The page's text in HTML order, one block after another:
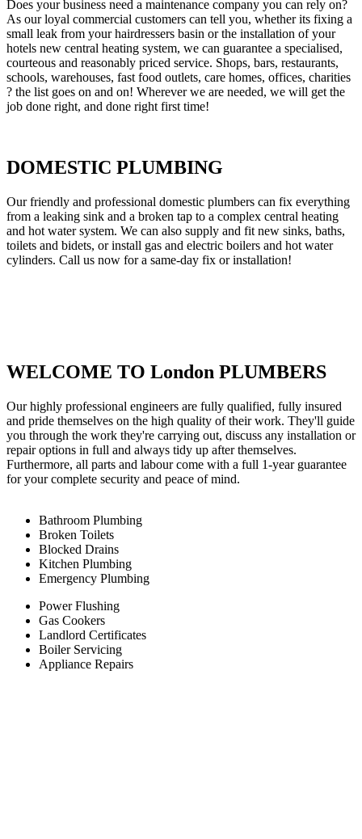
Does your business need a maintenance company you can rely on?
As our loyal commercial customers can tell you, whether its fixing a
small leak from your hairdressers basin or the installation of your
hotels new central heating system, we can guarantee a specialised,
courteous and reasonably priced service. Shops, bars, restaurants,
schools, warehouses, fast food outlets, care homes, offices, charities
? the list goes on and on! Wherever we are needed, we will get the
job done right, and done right first time!
DOMESTIC PLUMBING
Our friendly and professional domestic plumbers can fix everything
from a leaking sink and a broken tap to a complex central heating
and hot water system. We can also supply and fit new sinks, baths,
toilets and bidets, or install gas and electric boilers and hot water
cylinders. Call us now for a same-day fix or installation!
WELCOME TO London PLUMBERS
Our highly professional engineers are fully qualified, fully insured
and pride themselves on the high quality of their work. They'll guide
you through the work they're carrying out, discuss any installation or
repair options in full and always tidy up after themselves.
Furthermore, all parts and labour come with a full 1-year guarantee
for your complete security and peace of mind.
Bathroom Plumbing
Broken Toilets
Blocked Drains
Kitchen Plumbing
Emergency Plumbing
Power Flushing
Gas Cookers
Landlord Certificates
Boiler Servicing
Appliance Repairs